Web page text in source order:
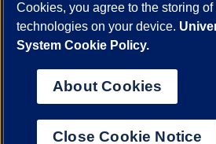
Powered by Red 3.0.51
This site is protected by reCAPTCHA and
© 2026 The Board of Trustees of the
Statement
University of Illinois System
Urbana-
Cookies, you agree to the storing
technologies on your device.
System Cookie Policy.
About Cookies
Close Cookie Notice